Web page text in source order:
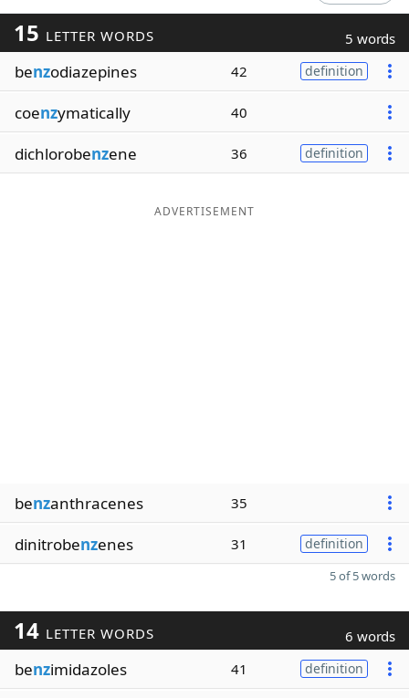
Blog
Our Brands
15 LETTER WORDS 5 words
benzodiazepines 42 definition
coenzymatically 40
dichlorobenzene 36 definition
ADVERTISEMENT
benzanthracenes 35
dinitrobenzenes 31 definition
5 of 5 words
14 LETTER WORDS 6 words
benzimidazoles 41 definition